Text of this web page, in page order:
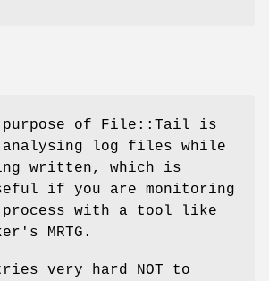
purpose of File::Tail is
analysing log files while
written, which is
if you are monitoring
with a tool like
MRTG.
very hard NOT to